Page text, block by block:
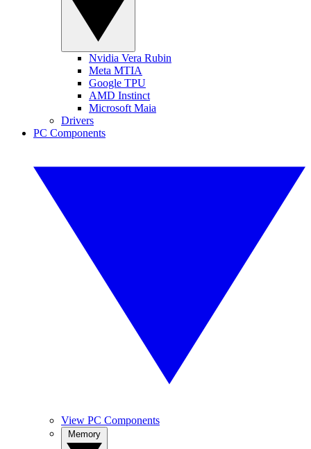
Nvidia Vera Rubin
Meta MTIA
Google TPU
AMD Instinct
Microsoft Maia
Drivers
PC Components
View PC Components